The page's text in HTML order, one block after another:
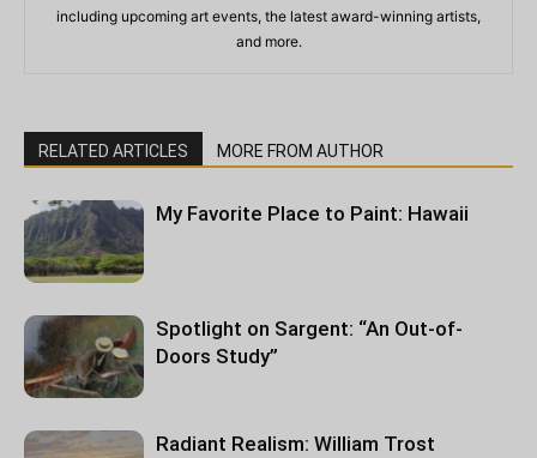
including upcoming art events, the latest award-winning artists,
and more.
RELATED ARTICLES MORE FROM AUTHOR
My Favorite Place to Paint: Hawaii
Spotlight on Sargent: “An Out-of-
Doors Study”
Radiant Realism: William Trost